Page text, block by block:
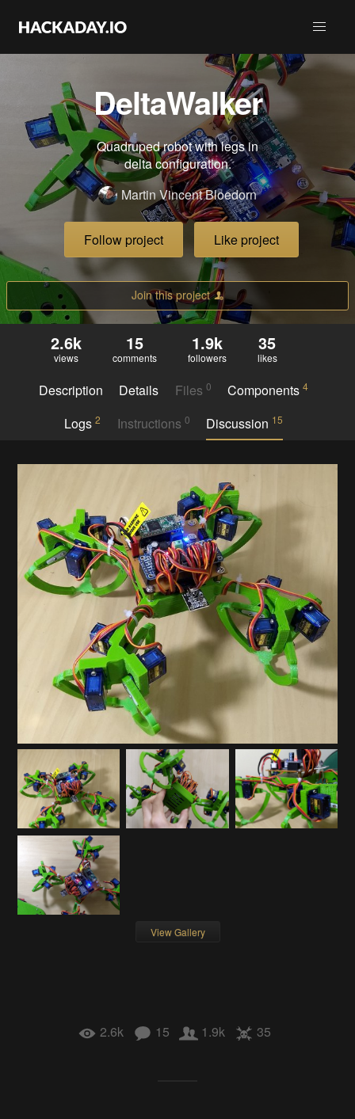
DeltaWalker
Quadruped robot with legs in
delta configuration.
Martin Vincent Bloedorn
Follow project Like project
Join this project
2.6k
views
15
comments
1.9k
followers
35
likes
Description Details Files 0 Components4
Logs2 Instructions 0 Discussion 15
View Gallery
2.6k 15 1.9k 35